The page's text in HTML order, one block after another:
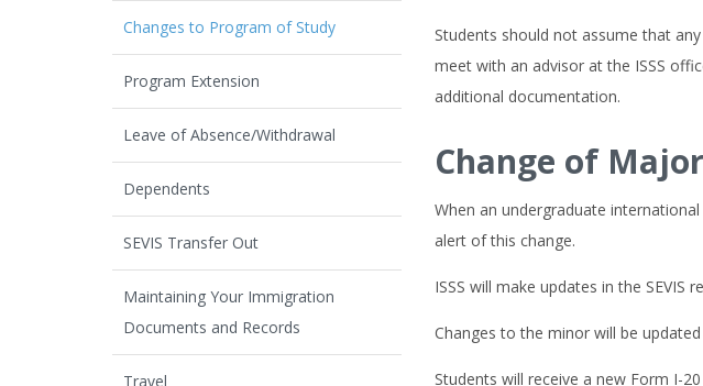
Students should not assume that
meet with an advisor at the ISSS
additional documentation.
Change of Major
When an undergraduate
alert of this change.
ISSS will make updates in the SEVIS
Changes to the minor will be
Students will receive a new Form I-
Changes to Program of Study
Program Extension
Leave of Absence/Withdrawal
Dependents
SEVIS Transfer Out
Maintaining Your Immigration
Documents and Records
Travel